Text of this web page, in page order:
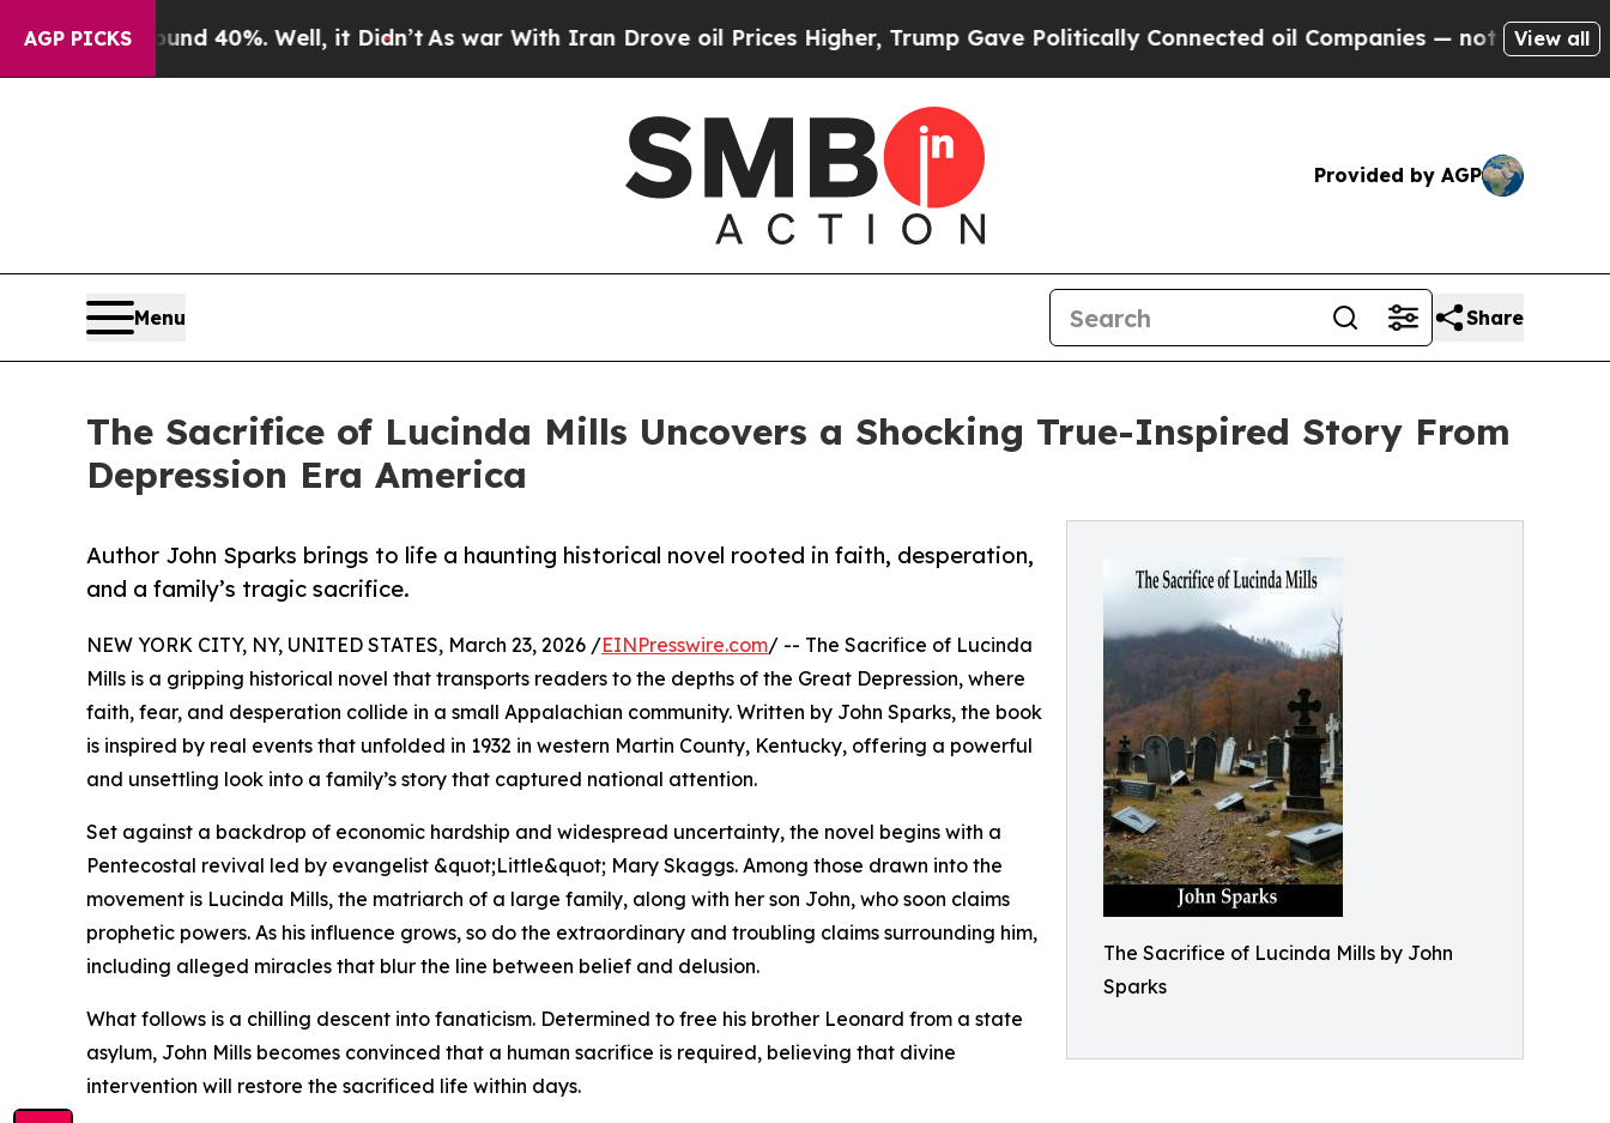
AGP PICKS
Around 40%. Well, it Didn’tAs war With Iran Drove oil Prices Higher, Trump Gave Politically Connected oil Companies — not Taxpayers —
View all
Provided by AGP
Menu Share
The Sacrifice of Lucinda Mills Uncovers a Shocking True-Inspired Story From
Depression Era America
The Sacrifice of Lucinda Mills by John
Sparks
Author John Sparks brings to life a haunting historical novel rooted in faith, desperation,
and a family’s tragic sacrifice.
NEW YORK CITY, NY, UNITED STATES, March 23, 2026 /EINPresswire.com/ -- The Sacrifice of Lucinda
Mills is a gripping historical novel that transports readers to the depths of the Great Depression, where
faith, fear, and desperation collide in a small Appalachian community. Written by John Sparks, the book
is inspired by real events that unfolded in 1932 in western Martin County, Kentucky, offering a powerful
and unsettling look into a family’s story that captured national attention.
Set against a backdrop of economic hardship and widespread uncertainty, the novel begins with a
Pentecostal revival led by evangelist &quot;Little&quot; Mary Skaggs. Among those drawn into the
movement is Lucinda Mills, the matriarch of a large family, along with her son John, who soon claims
prophetic powers. As his influence grows, so do the extraordinary and troubling claims surrounding him,
including alleged miracles that blur the line between belief and delusion.
What follows is a chilling descent into fanaticism. Determined to free his brother Leonard from a state
asylum, John Mills becomes convinced that a human sacrifice is required, believing that divine
intervention will restore the sacrificed life within days.